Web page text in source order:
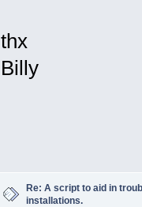
thx
Billy
Re: A script to aid in
installations.